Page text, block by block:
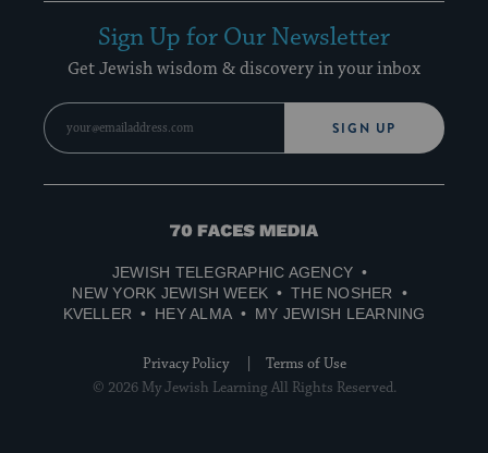
Sign Up for Our Newsletter
Get Jewish wisdom & discovery in your inbox
SIGN UP
70
Media
JEWISH TELEGRAPHIC AGENCY
NEW YORK JEWISH WEEK
THE NOSHER
KVELLER
HEY ALMA MY JEWISH LEARNING
Privacy Policy
Terms of Use
© 2026 My Jewish Learning All Rights Reserved.